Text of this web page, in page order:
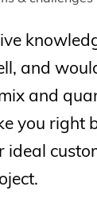
and
and
you right